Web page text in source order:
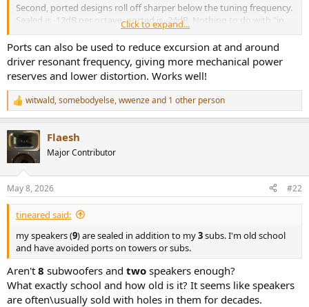
Second, ported designs roll off sharper below the tuning frequency.
Sealed is -12dB per octave, ported is -24dB. Nothing to do with "in
order to blah blah". We use port because it gives us more bass at
tuning frequency at the expense of steeper rolloff below tuning
frequency. Excursion is higher, while power needed per SPL is
reduced.
When it goes below 20Hz or below -10dB, it no longer matters
anyway.
Subs are good for
1) When your ported towers have high distortion by playing lower
frequencies loud, sub takes over hence increasing maximum output
volume
2) Sub covers the final lowest octave
Click to expand...
Ports can also be used to reduce excursion at and around
driver resonant frequency, giving more mechanical power
reserves and lower distortion. Works well!
R
e
c
t
i
s
:
witwald,somebodyelse,wwenzeand 1 other person
Flaesh
Major Contributor
May 8, 2026 #22
tineared said:
my speakers (9) are sealed in addition to my3subs. I'm old school
and have avoided ports on towers or subs.
Aren't 8 subwoofers and two speakers enough?
What exactly school and how old is it? It seems like speakers
are often\usually sold with holes in them for decades.